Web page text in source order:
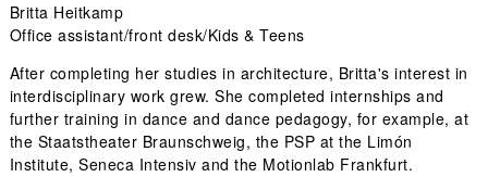
Britta Heitkamp
Office assistant/front desk/Kids & Teens
After completing her studies in architecture, Britta's interest in
interdisciplinary work grew. She completed internships and
further training in dance and dance pedagogy, for example, at
the Staatstheater Braunschweig, the PSP at the Limón
Institute, Seneca Intensiv and the Motionlab Frankfurt.